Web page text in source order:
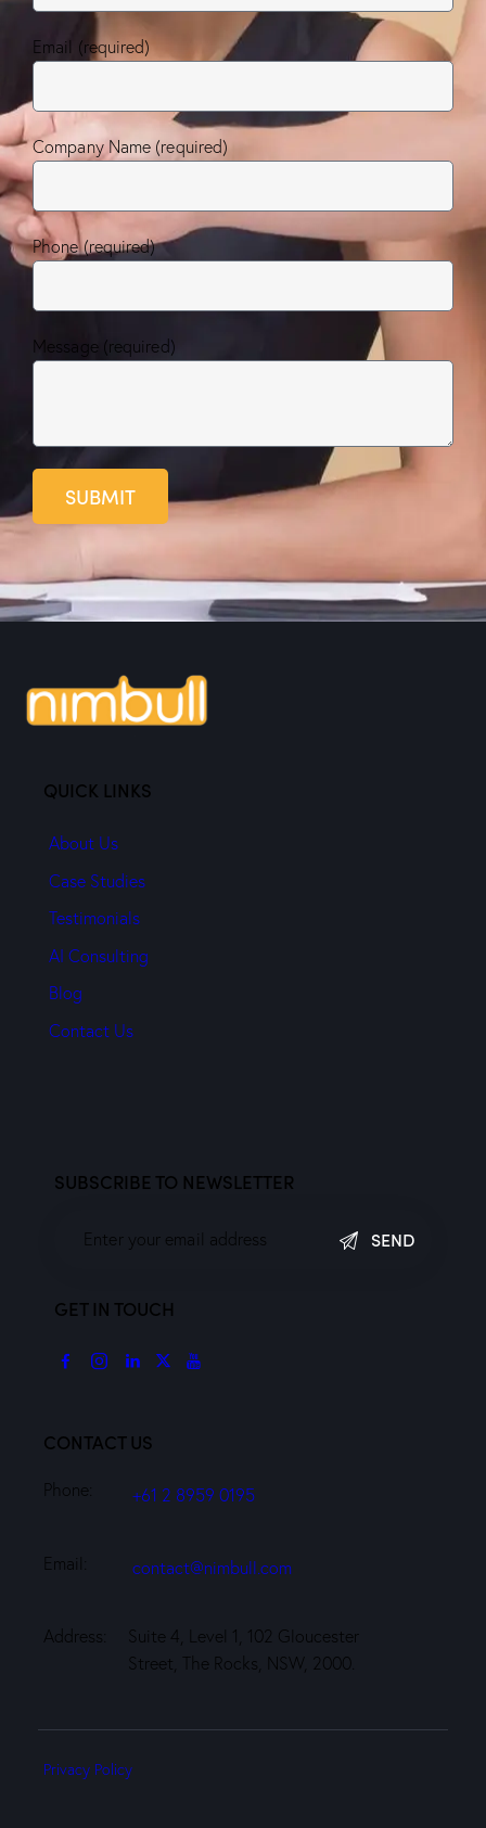
Email (required)
Company Name (required)
Phone (required)
Message (required)
SUBMIT
QUICK LINKS
About Us
Case Studies
Testimonials
AI Consulting
Blog
Contact Us
SUBSCRIBE TO NEWSLETTER
SEND
GET IN TOUCH
CONTACT US
Phone: +61 2 8959 0195
Email: contact@nimbull.com
Address:
Suite 4, Level 1, 102 Gloucester
Street, The Rocks, NSW, 2000.
Privacy Policy